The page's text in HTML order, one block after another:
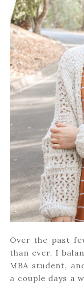
Over the past
than ever. I
MBA student,
a couple days a